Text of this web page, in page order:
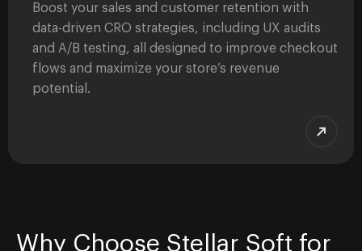
Boost your sales and customer retention with
data-driven CRO strategies, including UX audits
and A/B testing, all designed to improve checkout
flows and maximize your store’s revenue
potential.
Why Choose Stellar Soft for